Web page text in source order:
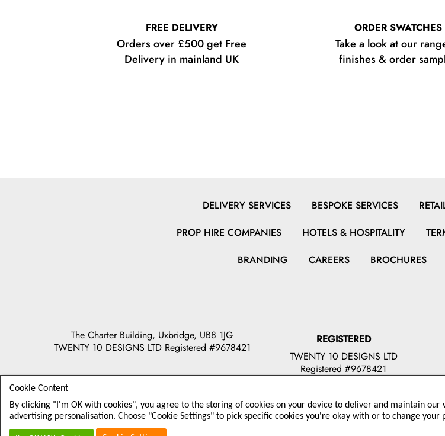
FREE DELIVERY
Orders over £500 get Free
Delivery in mainland UK
ORDER SWATCHES
Take a look at our
finishes & order
DELIVERY SERVICES BESPOKE SERVICES
PROP HIRE COMPANIES
HOTELS & HOSPITALITY
BRANDING
CAREERS BROCHURES
The Charter Building, Uxbridge, UB8 1JG
TWENTY 10 DESIGNS LTD Registered #9678421
REGISTERED
TWENTY 10 DESIGNS LTD
Registered #9678421
© 2026 TWENTY 10 DESIGNS
Cookie Content
By clicking "I'm OK with cookies", you agree to the storing of cookies on your device to deliver and maintain
advertising personalisation. Choose "Cookie Settings" to pick specific cookies you're okay with or to change your